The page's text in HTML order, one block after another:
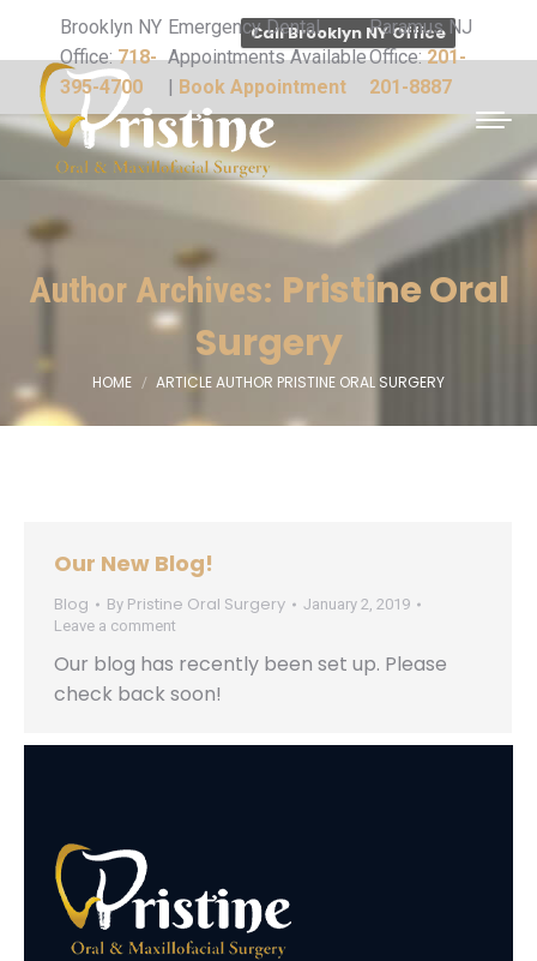
Brooklyn NY
Office:718-
395-4700
Emergency Dental
Appointments Available
| Book Appointment
Paramus NJ
Office:201-
201-8887
Author Archives: Pristine Oral
Surgery
You are here:
HOME ARTICLE AUTHOR PRISTINE ORAL SURGERY
Our New Blog!
Blog By Pristine Oral Surgery
January 2, 2019
Leave a comment
Our blog has recently been set up. Please
check back soon!
Call Brooklyn NY Office